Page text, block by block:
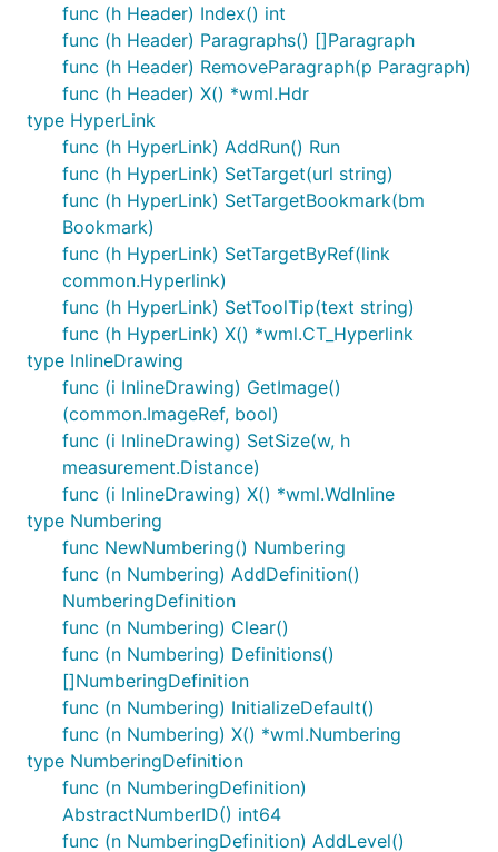
func (h Header) Index() int
func (h Header) Paragraphs() []Paragraph
func (h Header) RemoveParagraph(p Paragraph)
func (h Header) X() *wml.Hdr
type HyperLink
func (h HyperLink) AddRun() Run
func (h HyperLink) SetTarget(url string)
func (h HyperLink) SetTargetBookmark(bm
Bookmark)
func (h HyperLink) SetTargetByRef(link
common.Hyperlink)
func (h HyperLink) SetToolTip(text string)
func (h HyperLink) X() *wml.CT_Hyperlink
type InlineDrawing
func (i InlineDrawing) GetImage()
(common.ImageRef, bool)
func (i InlineDrawing) SetSize(w, h
measurement.Distance)
func (i InlineDrawing) X() *wml.WdInline
type Numbering
func NewNumbering() Numbering
func (n Numbering) AddDefinition()
NumberingDefinition
func (n Numbering) Clear()
func (n Numbering) Definitions()
[]NumberingDefinition
func (n Numbering) InitializeDefault()
func (n Numbering) X() *wml.Numbering
type NumberingDefinition
func (n NumberingDefinition)
AbstractNumberID() int64
func (n NumberingDefinition) AddLevel()